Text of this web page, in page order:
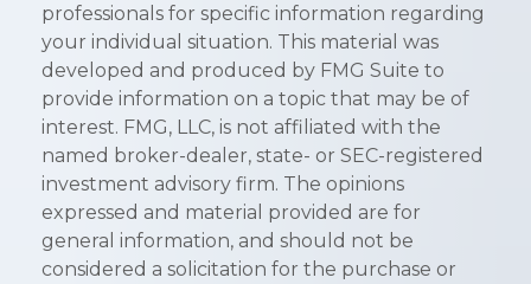
professionals for specific information regarding
your individual situation. This material was
developed and produced by FMG Suite to
provide information on a topic that may be of
interest. FMG, LLC, is not affiliated with the
named broker-dealer, state- or SEC-registered
investment advisory firm. The opinions
expressed and material provided are for
general information, and should not be
considered a solicitation for the purchase or